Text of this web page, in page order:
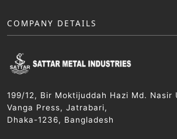
COMPANY DETAILS
199/12, Bir Moktijuddah Hazi Md. Nasir
Vanga Press, Jatrabari,
Dhaka-1236, Bangladesh